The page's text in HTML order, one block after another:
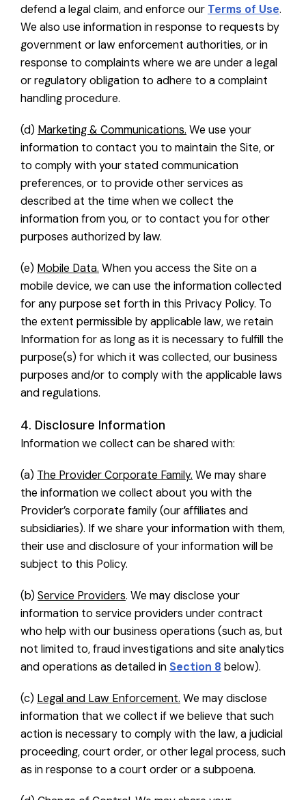
defend a legal claim, and enforce our Terms of Use.
We also use information in response to requests by
government or law enforcement authorities, or in
response to complaints where we are under a legal
or regulatory obligation to adhere to a complaint
handling procedure.
(d) Marketing & Communications. We use your
information to contact you to maintain the Site, or
to comply with your stated communication
preferences, or to provide other services as
described at the time when we collect the
information from you, or to contact you for other
purposes authorized by law.
(e) Mobile Data. When you access the Site on a
mobile device, we can use the information collected
for any purpose set forth in this Privacy Policy. To
the extent permissible by applicable law, we retain
Information for as long as it is necessary to fulfill the
purpose(s) for which it was collected, our business
purposes and/or to comply with the applicable laws
and regulations.
4. Disclosure Information
Information we collect can be shared with:
(a) The Provider Corporate Family. We may share
the information we collect about you with the
Provider’s corporate family (our affiliates and
subsidiaries). If we share your information with them,
their use and disclosure of your information will be
subject to this Policy.
(b) Service Providers. We may disclose your
information to service providers under contract
who help with our business operations (such as, but
not limited to, fraud investigations and site analytics
and operations as detailed in Section 8 below).
(c) Legal and Law Enforcement. We may disclose
information that we collect if we believe that such
action is necessary to comply with the law, a judicial
proceeding, court order, or other legal process, such
as in response to a court order or a subpoena.